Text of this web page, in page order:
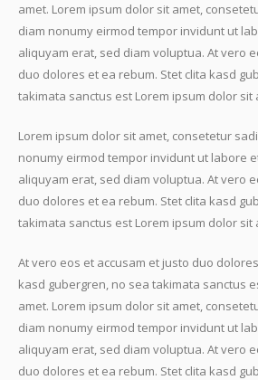
amet. Lorem ipsum dolor sit amet,
diam nonumy eirmod tempor invidunt ut
aliquyam erat, sed diam voluptua. At vero
duo dolores et ea rebum. Stet clita kasd
takimata sanctus est Lorem ipsum dolor sit
Lorem ipsum dolor sit amet, consetetur
nonumy eirmod tempor invidunt ut labore
aliquyam erat, sed diam voluptua. At vero
duo dolores et ea rebum. Stet clita kasd
takimata sanctus est Lorem ipsum dolor sit
At vero eos et accusam et justo duo
kasd gubergren, no sea takimata sanctus
amet. Lorem ipsum dolor sit amet,
diam nonumy eirmod tempor invidunt ut
aliquyam erat, sed diam voluptua. At vero
duo dolores et ea rebum. Stet clita kasd